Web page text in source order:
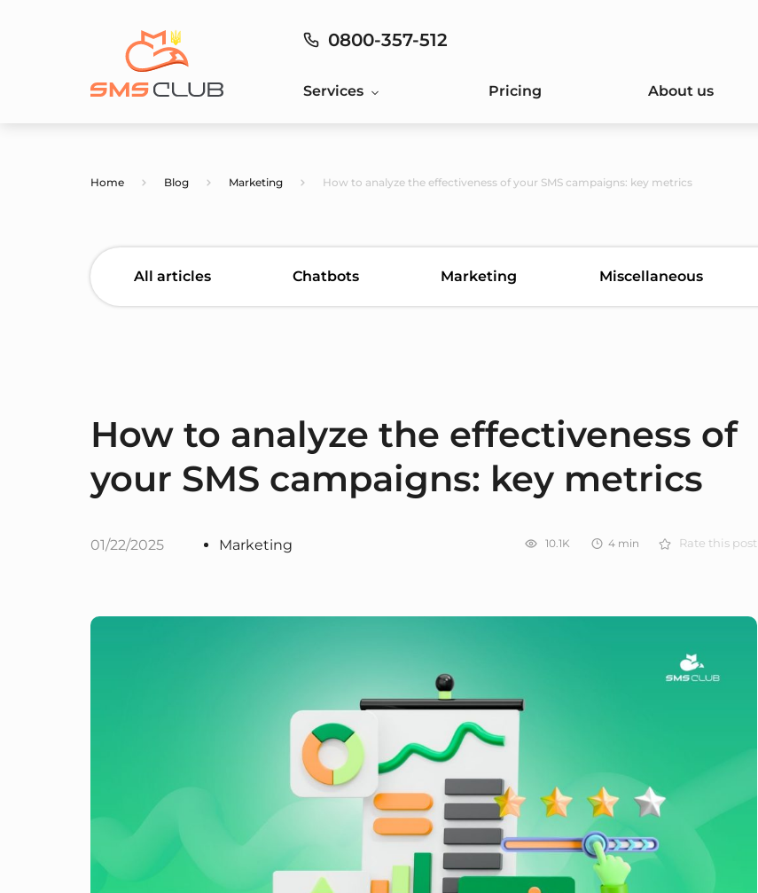
0800-357-512
Services Pricing About us
Home Blog Marketing How to analyze the effectiveness of your SMS campaigns: key metrics
All articles Chatbots Marketing Miscellaneous
How to analyze the effectiveness of
your SMS campaigns: key metrics
01/22/2025 Marketing 10.1K 4 min Rate this post